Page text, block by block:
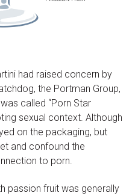
had raised concern by
the Portman Group,
called “Porn Star
sexual context. Although
on the packaging, but
and confound the
to porn.
passion fruit was generally